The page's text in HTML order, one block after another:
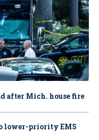
after Mich. house fire
lower-priority EMS